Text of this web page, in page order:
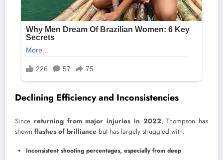
Declining Efficiency and Inconsistencies
Since returning from major injuries in 2022, Thompson has
shown flashes of brilliance but has largely struggled with:
Inconsistent shooting percentages, especially from deep